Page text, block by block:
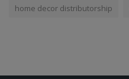
home decor distributorship